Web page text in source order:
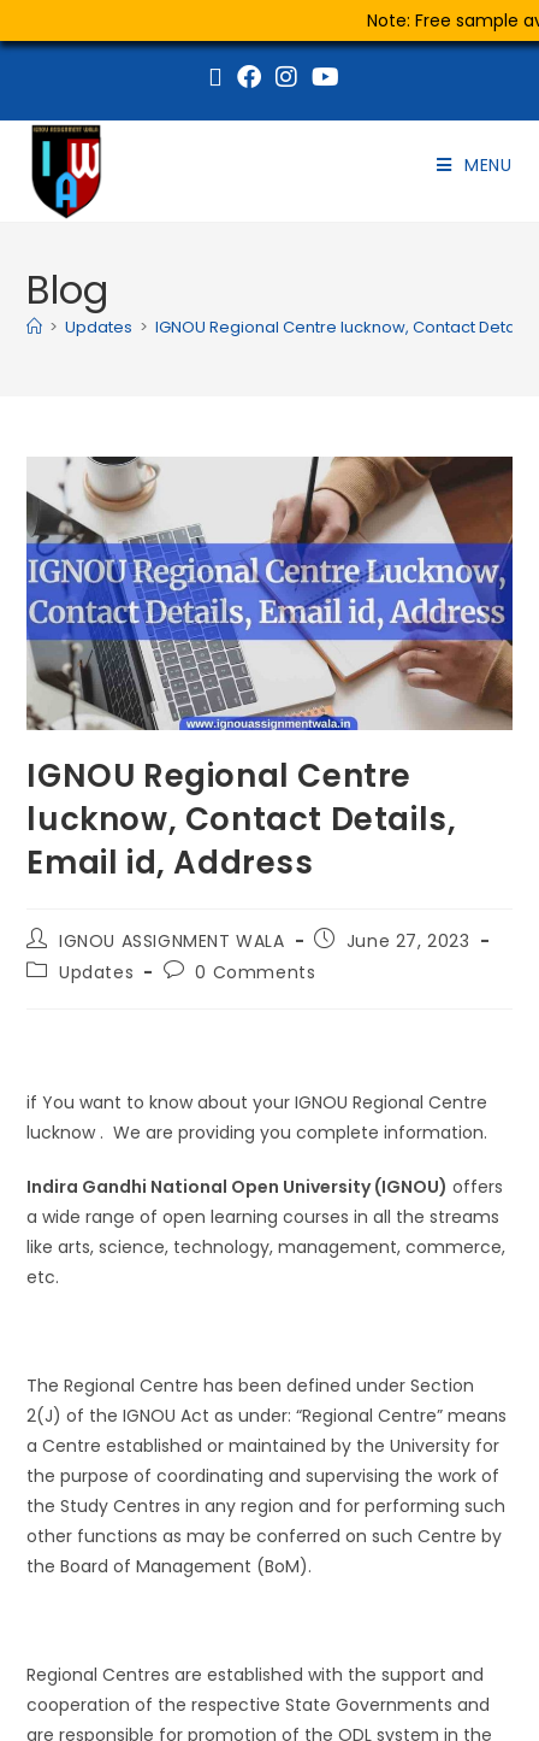
Note: Free sample
MENU
Blog
> Updates > IGNOU Regional Centre lucknow, Contact
IGNOU Regional Centre
lucknow, Contact Details,
Email id, Address
IGNOU ASSIGNMENT WALA
June 27, 2023
Updates
0 Comments
if You want to know about your IGNOU Regional Centre
lucknow . We are providing you complete information.
Indira Gandhi National Open University (IGNOU) offers
a wide range of open learning courses in all the streams
like arts, science, technology, management, commerce,
etc.
The Regional Centre has been defined under Section
2(J) of the IGNOU Act as under: “Regional Centre” means
a Centre established or maintained by the University for
the purpose of coordinating and supervising the work of
the Study Centres in any region and for performing such
other functions as may be conferred on such Centre by
the Board of Management (BoM).
Regional Centres are established with the support and
cooperation of the respective State Governments and
are responsible for promotion of the ODL system in the